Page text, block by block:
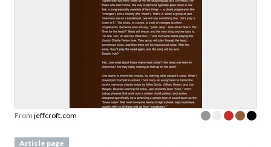
From jeffcroft.com
Article page